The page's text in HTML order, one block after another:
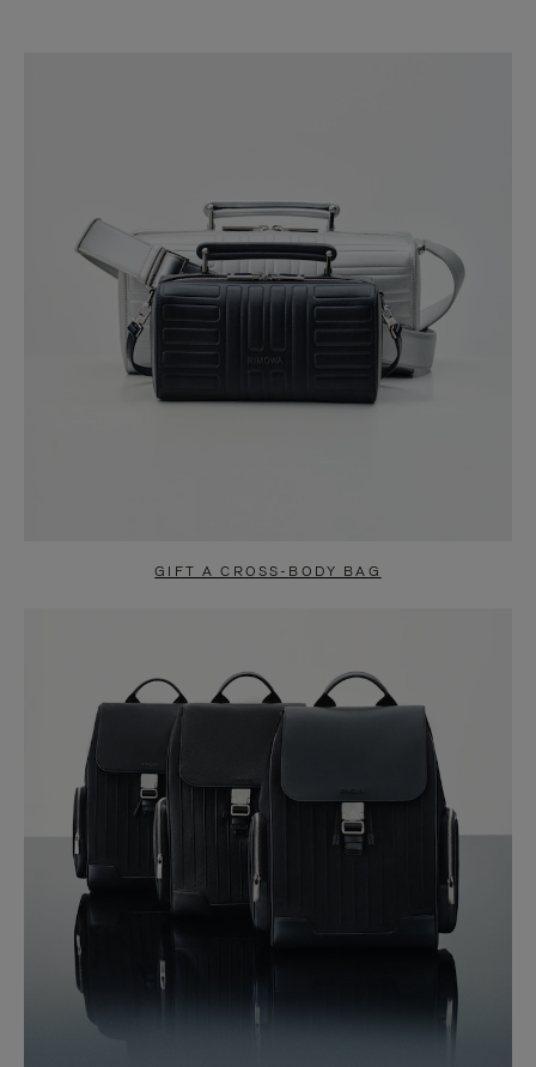
GIFT A CROSS-BODY BAG